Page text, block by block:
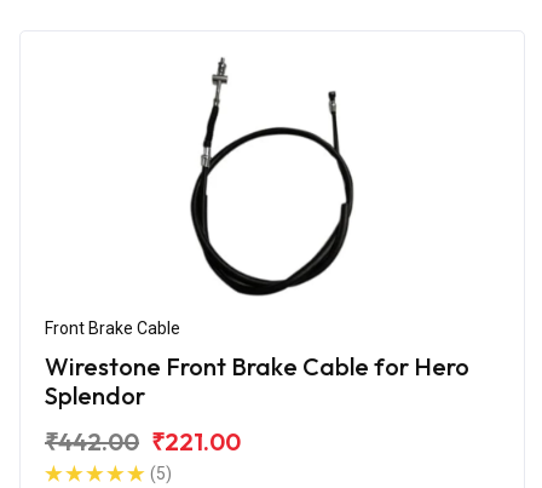
Front Brake Cable
Wirestone Front Brake Cable for Hero
Splendor
₹442.00 ₹221.00
(5)